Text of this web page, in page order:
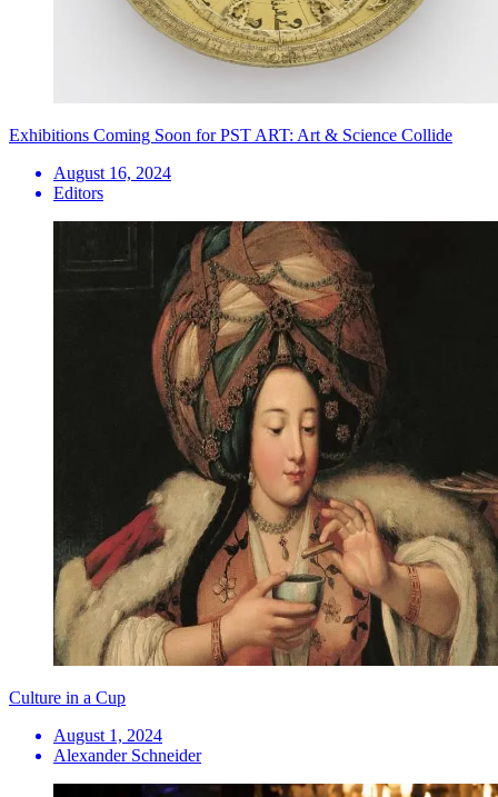
Exhibitions Coming Soon for PST ART: Art & Science Collide
August 16, 2024
Editors
Culture in a Cup
August 1, 2024
Alexander Schneider